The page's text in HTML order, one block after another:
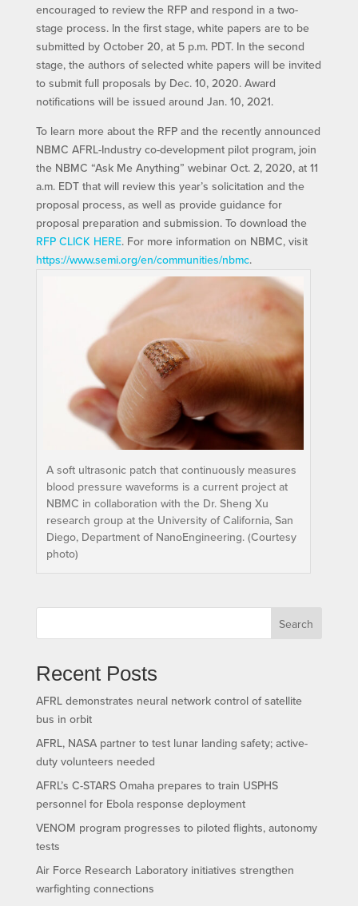
encouraged to review the RFP and respond in a two-
stage process. In the first stage, white papers are to be
submitted by October 20, at 5 p.m. PDT. In the second
stage, the authors of selected white papers will be invited
to submit full proposals by Dec. 10, 2020. Award
notifications will be issued around Jan. 10, 2021.
To learn more about the RFP and the recently announced
NBMC AFRL-Industry co-development pilot program, join
the NBMC “Ask Me Anything” webinar Oct. 2, 2020, at 11
a.m. EDT that will review this year’s solicitation and the
proposal process, as well as provide guidance for
proposal preparation and submission. To download the
RFP CLICK HERE. For more information on NBMC, visit
https://www.semi.org/en/communities/nbmc.
A soft ultrasonic patch that continuously measures
blood pressure waveforms is a current project at
NBMC in collaboration with the Dr. Sheng Xu
research group at the University of California, San
Diego, Department of NanoEngineering. (Courtesy
photo)
Search
Recent Posts
AFRL demonstrates neural network control of satellite
bus in orbit
AFRL, NASA partner to test lunar landing safety; active-
duty volunteers needed
AFRL’s C-STARS Omaha prepares to train USPHS
personnel for Ebola response deployment
VENOM program progresses to piloted flights, autonomy
tests
Air Force Research Laboratory initiatives strengthen
warfighting connections